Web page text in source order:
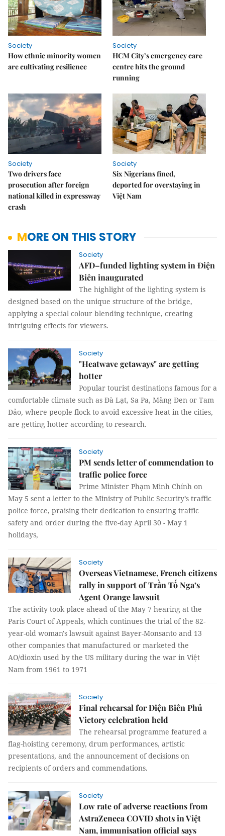
Society
How ethnic minority women
are cultivating resilience
Society
HCM City’s emergency care
centre hits the ground
running
Society
Two drivers face
prosecution after foreign
national killed in expressway
crash
Society
Six Nigerians fined,
deported for overstaying in
Việt Nam
MORE ON THIS STORY
Society
AFD–funded lighting system in Điện
Biên inaugurated
The highlight of the lighting system is
designed based on the unique structure of the bridge,
applying a special colour blending technique, creating
intriguing effects for viewers.
Society
"Heatwave getaways" are getting
hotter
Popular tourist destinations famous for a
comfortable climate such as Đà Lạt, Sa Pa, Măng Đen or Tam
Đảo, where people flock to avoid excessive heat in the cities,
are getting hotter according to research.
Society
PM sends letter of commendation to
traffic police force
Prime Minister Phạm Minh Chính on
May 5 sent a letter to the Ministry of Public Security’s traffic
police force, praising their dedication to ensuring traffic
safety and order during the five-day April 30 - May 1
holidays,
Society
Overseas Vietnamese, French citizens
rally in support of Trần Tố Nga’s
Agent Orange lawsuit
The activity took place ahead of the May 7 hearing at the
Paris Court of Appeals, which continues the trial of the 82-
year-old woman's lawsuit against Bayer-Monsanto and 13
other companies that manufactured or marketed the
AO/dioxin used by the US military during the war in Việt
Nam from 1961 to 1971
Society
Final rehearsal for Điện Biên Phủ
Victory celebration held
The rehearsal programme featured a
flag-hoisting ceremony, drum performances, artistic
presentations, and the announcement of decisions on
recipients of orders and commendations.
Society
Low rate of adverse reactions from
AstraZeneca COVID shots in Việt
Nam, immunisation official says